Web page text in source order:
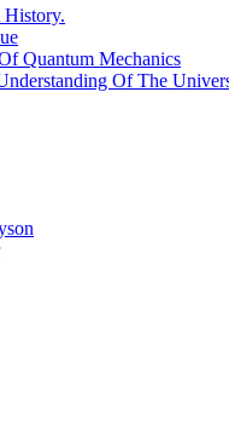
History.
Quantum Mechanics
Of The